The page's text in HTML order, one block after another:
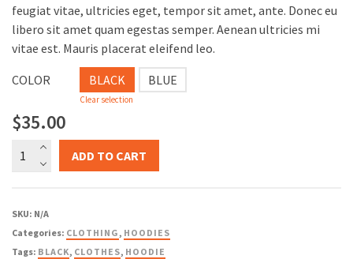
based on
customer
ratings
feugiat vitae, ultricies eget, tempor sit amet, ante. Donec eu
libero sit amet quam egestas semper. Aenean ultricies mi
vitae est. Mauris placerat eleifend leo.
COLOR
BLACK BLUE
Clear selection
$35.00
Ship
ADD TO CART
SKU: N/A
Categories: CLOTHING, HOODIES
Tags: BLACK, CLOTHES, HOODIE